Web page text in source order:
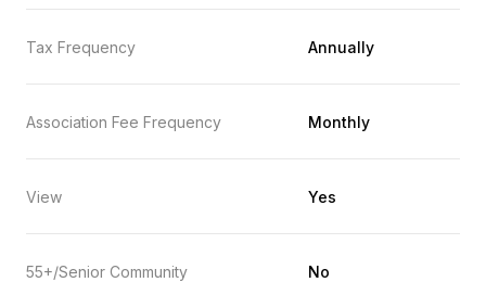
Tax Frequency Annually
Association Fee Frequency Monthly
View Yes
55+/Senior Community No